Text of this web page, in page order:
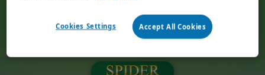
Cookies Settings Accept All Cookies